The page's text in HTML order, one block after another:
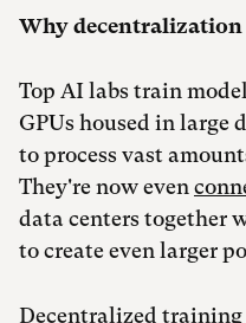
Why decentralization
Top AI labs train
GPUs housed in large
to process vast
They're now even
data centers together
to create even larger
Decentralized